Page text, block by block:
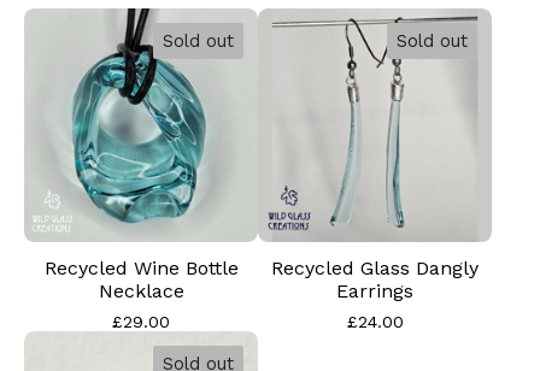
Sold out
Recycled Wine Bottle
Necklace
£29.00
Sold out
Recycled Glass Dangly
Earrings
£24.00
Sold out